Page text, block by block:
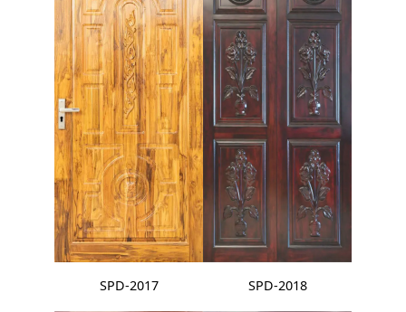
SPD-2017 SPD-2018